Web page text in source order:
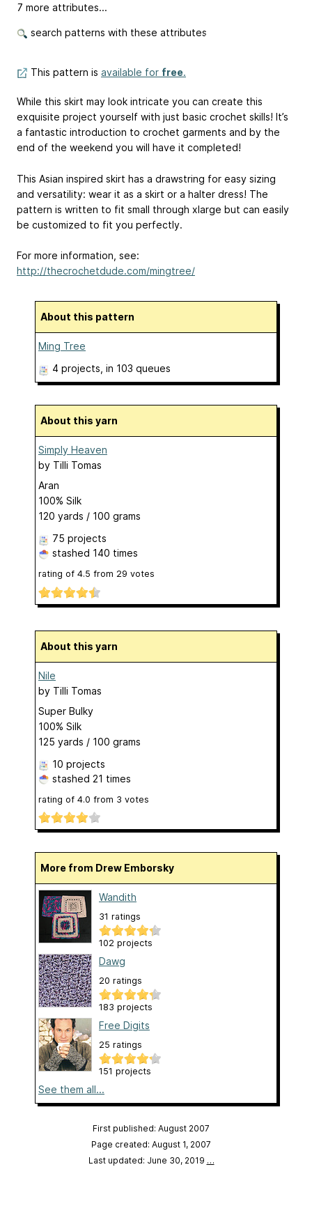
7 more attributes...
search patterns with these attributes
This pattern is available for free.
While this skirt may look intricate you can create this
exquisite project yourself with just basic crochet skills! It’s
a fantastic introduction to crochet garments and by the
end of the weekend you will have it completed!
This Asian inspired skirt has a drawstring for easy sizing
and versatility: wear it as a skirt or a halter dress! The
pattern is written to fit small through xlarge but can easily
be customized to fit you perfectly.
For more information, see:
http://thecrochetdude.com/mingtree/
About this pattern
Ming Tree
4 projects, in 103 queues
About this yarn
Simply Heaven
by Tilli Tomas
Aran
100% Silk
120 yards / 100 grams
75 projects
stashed 140 times
rating of 4.5 from 29 votes
About this yarn
Nile
by Tilli Tomas
Super Bulky
100% Silk
125 yards / 100 grams
10 projects
stashed 21 times
rating of 4.0 from 3 votes
More from Drew Emborsky
Wandith
31 ratings
102 projects
Dawg
20 ratings
183 projects
Free Digits
25 ratings
151 projects
See them all...
First published: August 2007
Page created: August 1, 2007
Last updated: June 30, 2019 …